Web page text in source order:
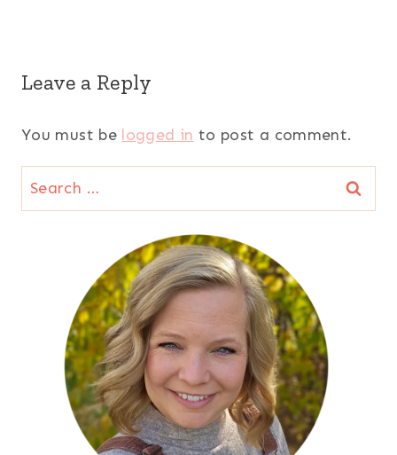
Leave a Reply
You must be logged in to post a comment.
Search
for: